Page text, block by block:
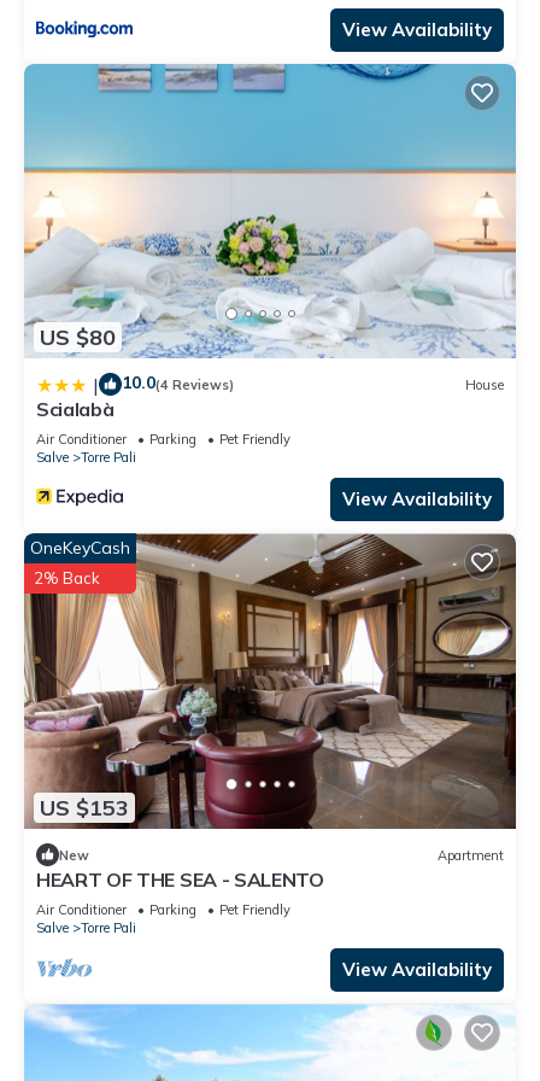
View Availability
US $80
| 10.0(4 Reviews) House
Scialabà
Air Conditioner Parking
Pet Friendly
Salve
Torre Pali
View Availability
US $153
OneKeyCash
2% Back
New Apartment
HEART OF THE SEA - SALENTO
Air Conditioner Parking
Pet Friendly
Salve
Torre Pali
View Availability